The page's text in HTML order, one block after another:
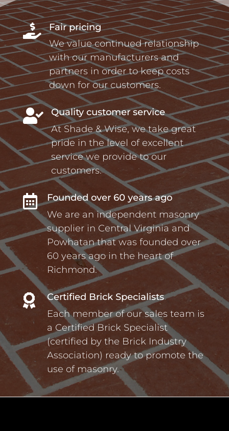

Fair pricing
We value continued relationship
with our manufacturers and
partners in order to keep costs
down for our customers.

Quality customer service
At Shade & Wise, we take great
pride in the level of excellent
service we provide to our
customers.

Founded over 60 years ago
We are an independent masonry
supplier in Central Virginia and
Powhatan that was founded over
60 years ago in the heart of
Richmond.

Certified Brick Specialists
Each member of our sales team is
a Certified Brick Specialist
(certified by the Brick Industry
Association) ready to promote the
use of masonry.